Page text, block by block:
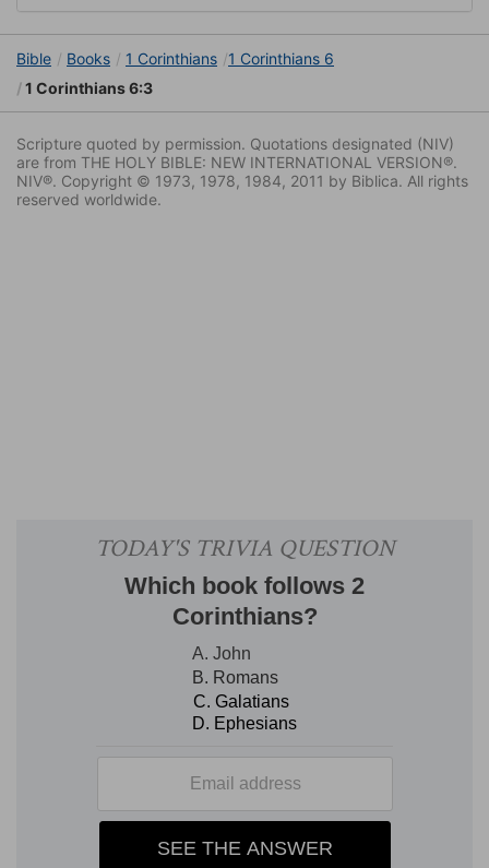
Bible Books 1 Corinthians
1 Corinthians 6
1 Corinthians 6:3
Scripture quoted by permission. Quotations designated (NIV)
are from THE HOLY BIBLE: NEW INTERNATIONAL VERSION®.
NIV®. Copyright © 1973, 1978, 1984, 2011 by Biblica. All rights
reserved worldwide.